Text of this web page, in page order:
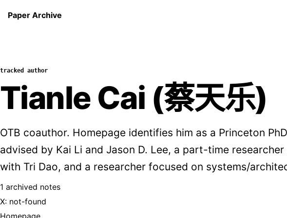
Paper Archive
tracked author
Tianle Cai (蔡天乐)
OTB coauthor. Homepage identifies him as a Princeton
advised by Kai Li and Jason D. Lee, a part-time researcher
with Tri Dao, and a researcher focused on systems/
1 archived notes
X: not-found
Homepage